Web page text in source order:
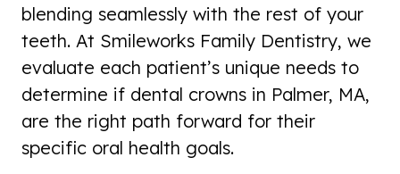
blending seamlessly with the rest of your
teeth. At Smileworks Family Dentistry, we
evaluate each patient’s unique needs to
determine if dental crowns in Palmer, MA,
are the right path forward for their
specific oral health goals.